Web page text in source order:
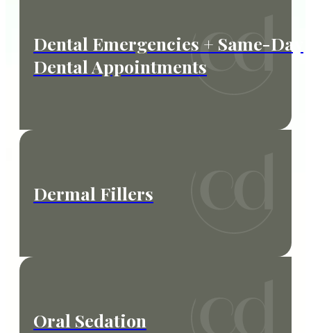
Dental Emergencies + Same-Day
Dental Appointments
Dermal Fillers
Oral Sedation